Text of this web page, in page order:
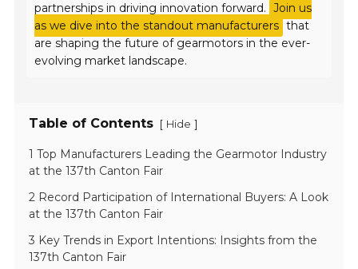
partnerships in driving innovation forward. Join us
as we dive into the standout manufacturers that
are shaping the future of gearmotors in the ever-
evolving market landscape.
Table of Contents [ Hide ]
1 Top Manufacturers Leading the Gearmotor Industry
at the 137th Canton Fair
2 Record Participation of International Buyers: A Look
at the 137th Canton Fair
3 Key Trends in Export Intentions: Insights from the
137th Canton Fair